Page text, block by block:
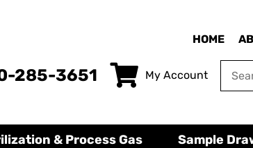
HOME
285-3651 My Account
& Process Gas
Sample